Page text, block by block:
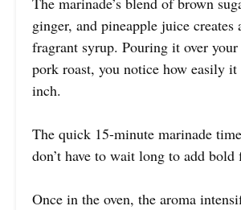
ginger, and pineapple juice creates
fragrant syrup. Pouring it over
pork roast, you notice how easily it
inch.
The quick 15-minute marinade
don’t have to wait long to add bold
Once in the oven, the aroma